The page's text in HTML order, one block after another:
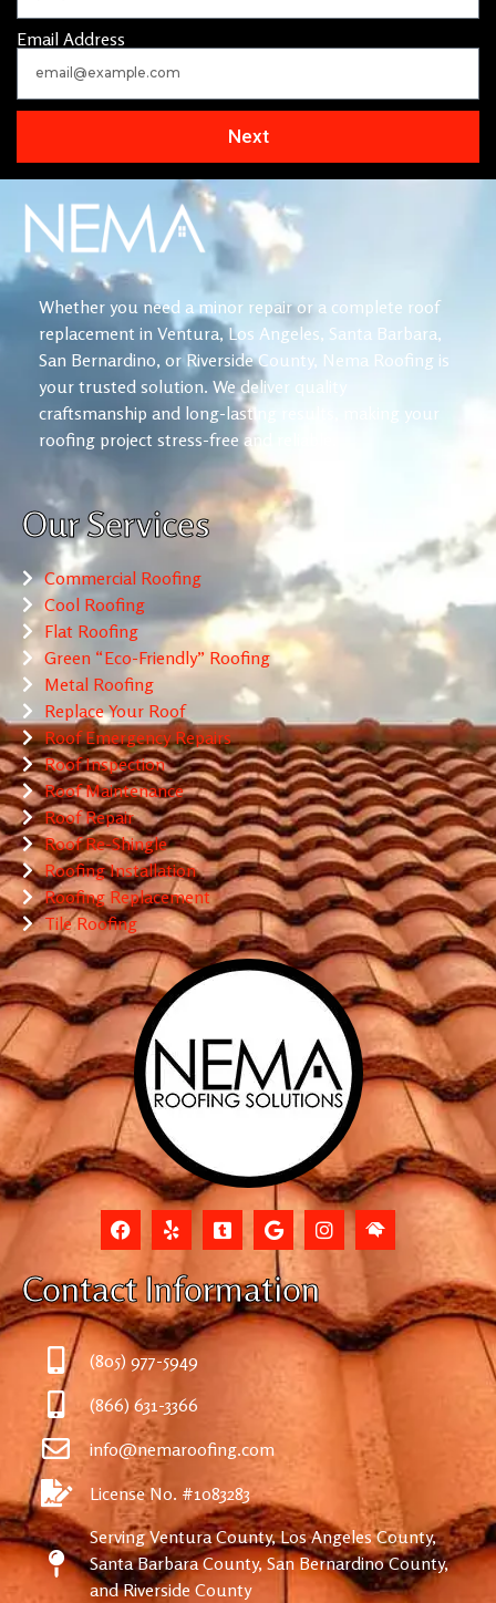
Email Address
Next
Whether you need a minor repair or a complete roof
replacement in Ventura, Los Angeles, Santa Barbara,
San Bernardino, or Riverside County, Nema Roofing is
your trusted solution. We deliver quality
craftsmanship and long-lasting results, making your
roofing project stress-free and reliable.
Our Services
Commercial Roofing
Cool Roofing
Flat Roofing
Green “Eco-Friendly” Roofing
Metal Roofing
Replace Your Roof
Roof Emergency Repairs
Roof Inspection
Roof Maintenance
Roof Repair
Roof Re-Shingle
Roofing Installation
Roofing Replacement
Tile Roofing
Contact Information
(805) 977-5949
(866) 631-3366
info@nemaroofing.com
License No. #1083283
Serving Ventura County, Los Angeles County,
Santa Barbara County, San Bernardino County,
and Riverside County